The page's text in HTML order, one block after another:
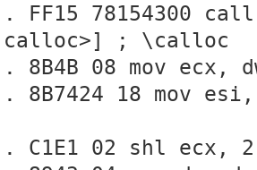
|. FF15 78154300
; \calloc
|. 8B4B 08 mov ecx,
|. 8B7424 18 mov
|. C1E1 02 shl ecx, 2